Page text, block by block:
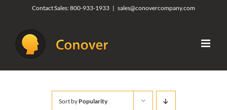
content
Contact Sales:800-933-1933 | sales@conovercompany.com
Sort by Popularity